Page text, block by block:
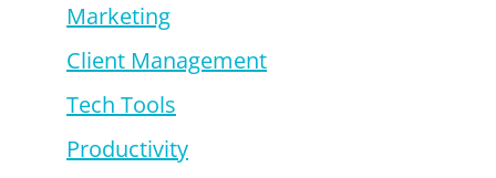
Marketing
Client Management
Tech Tools
Productivity